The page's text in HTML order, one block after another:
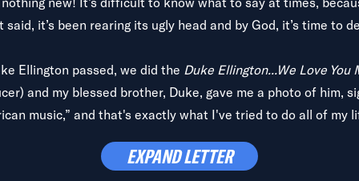
it’s been rearing its ugly head and by God, it’s time to
Ellington passed, we did the Duke Ellington...We Love You
and my blessed brother, Duke, gave me a photo of him,
music,” and that's exactly what I've tried to do all of my
with every genre under the sun; to the South Central to
EXPAND LETTER